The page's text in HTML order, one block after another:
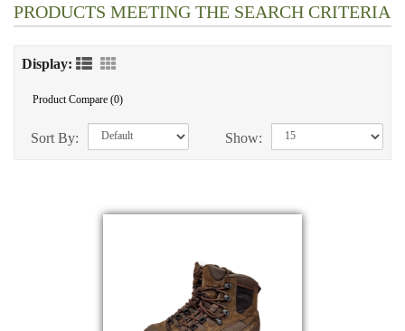
PRODUCTS MEETING THE SEARCH CRITERIA
Display:
Product Compare (0)
Sort By: Show: